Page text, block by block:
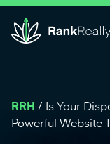
RRH / Is Your
Powerful Website